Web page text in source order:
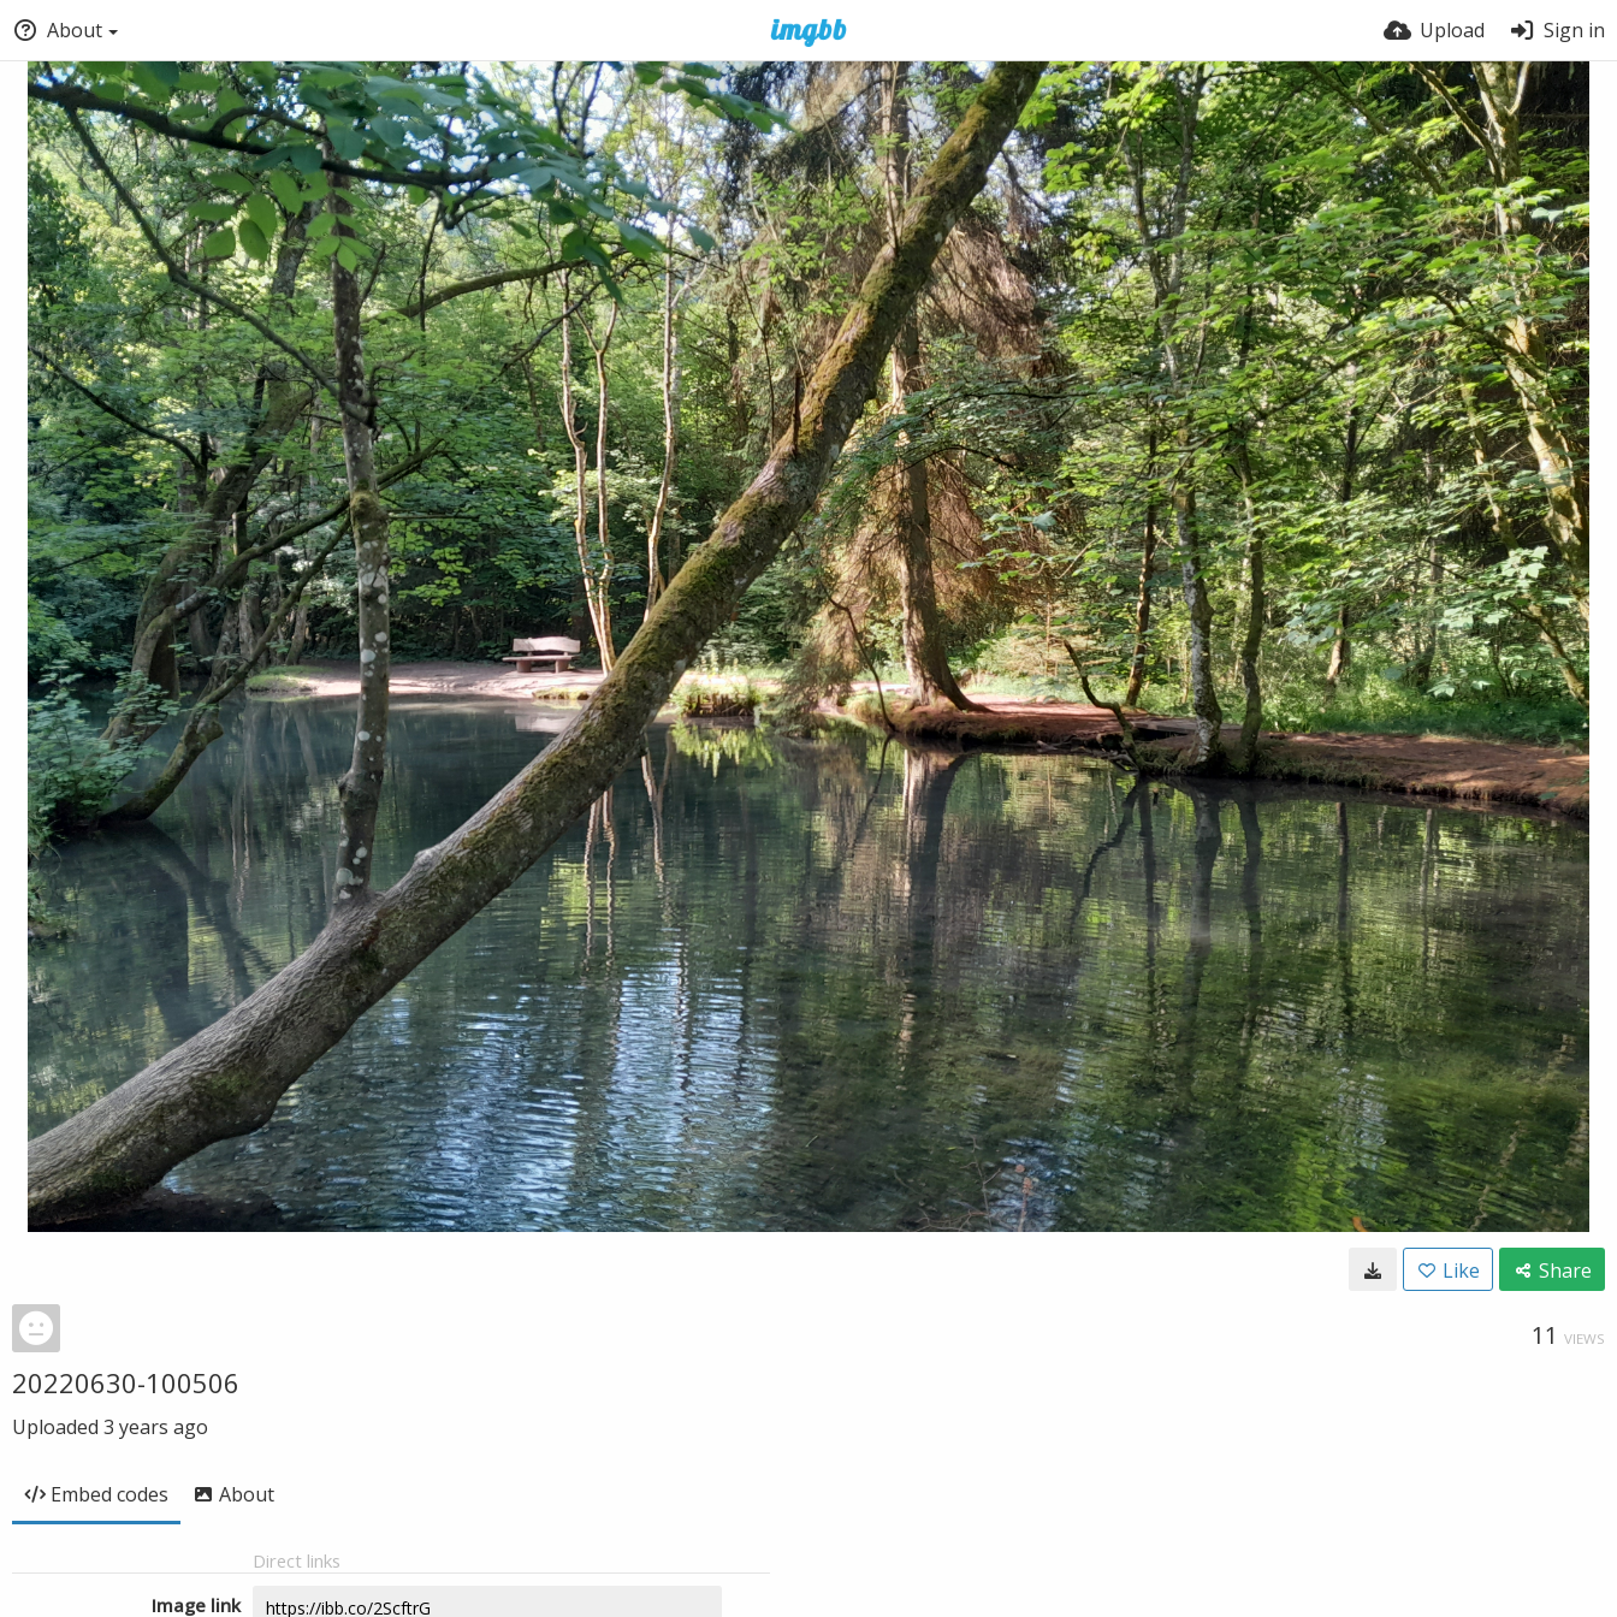
About Upload Sign in
Like Share
11 VIEWS
20220630-100506
Uploaded 3 years ago
Embed codes About
Direct links
Image link